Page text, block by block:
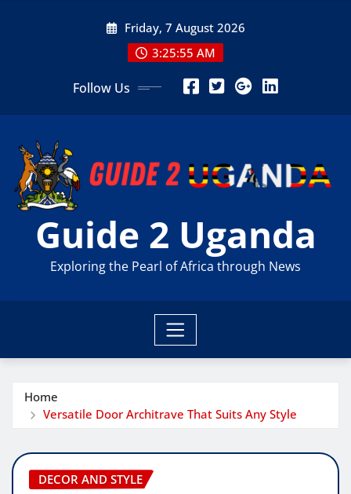
Friday, 7 August 2026
3:25:56 AM
Follow Us
Guide 2 Uganda
Exploring the Pearl of Africa through News
Home
Versatile Door Architrave That Suits Any Style
DECOR AND STYLE